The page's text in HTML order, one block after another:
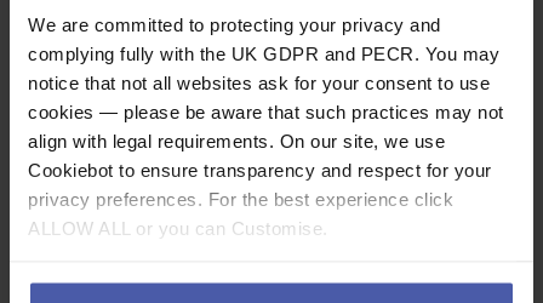
We are committed to protecting your privacy and
complying fully with the UK GDPR and PECR. You may
notice that not all websites ask for your consent to use
cookies — please be aware that such practices may not
align with legal requirements. On our site, we use
Cookiebot to ensure transparency and respect for your
privacy preferences. For the best experience click
ALLOW ALL or you can Customise.
ASSOCIATED PRODUCTS